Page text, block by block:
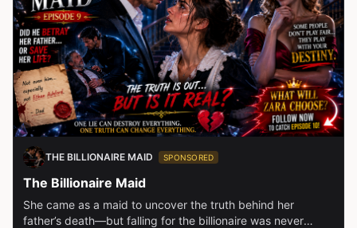
THE BILLIONAIRE MAID SPONSORED
The Billionaire Maid
She came as a maid to uncover the truth behind her
father’s death—but falling for the billionaire was never